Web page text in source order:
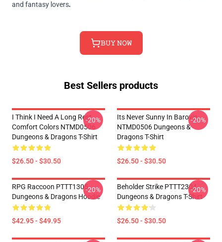
and fantasy lovers.
𝙱𝚄𝚈 𝙽𝙾𝚆
Best Sellers products
I Think I Need A Long Rest
Comfort Colors NTMD0506
Dungeons & Dragons T-Shirt
$26.50 - $30.50
-20%
Its Never Sunny In Barovia
NTMD0506 Dungeons &
Dragons T-Shirt
$26.50 - $30.50
-20%
RPG Raccoon PTTT1305
Dungeons & Dragons Hoodie
$42.95 - $49.95
-20%
Beholder Strike PTTT2304
Dungeons & Dragons T-Shirt
$26.50 - $30.50
-20%